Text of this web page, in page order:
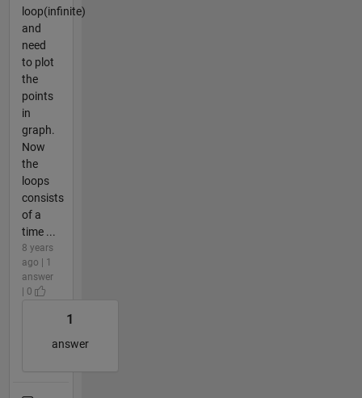
loop(infinite)
and
need
to plot
the
points
in
graph.
Now
the
loops
consists
of a
time ...
8 years
ago | 1
answer
| 0
1
answer